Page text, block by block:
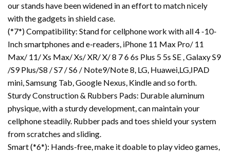
our stands have been widened in an effort to match nicely
with the gadgets in shield case.
(*7*) Compatibility: Stand for cellphone work with all 4 -10-
Inch smartphones and e-readers, iPhone 11 Max Pro/ 11
Max/ 11/ Xs Max/ Xs/ XR/ X/ 8 7 6 6s Plus 5 5s SE , Galaxy S9
/S9 Plus/S8 / S7 / S6 / Note9/Note 8, LG, Huawei,LG,IPAD
mini, Samsung Tab, Google Nexus, Kindle and so forth.
Sturdy Construction & Rubbers Pads: Durable aluminum
physique, with a sturdy development, can maintain your
cellphone steadily. Rubber pads and toes shield your system
from scratches and sliding.
Smart (*6*): Hands-free, make it doable to play video games,